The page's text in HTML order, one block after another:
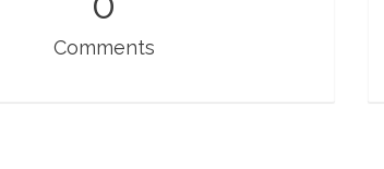
Comments